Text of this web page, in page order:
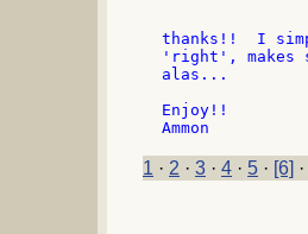
thanks!!  I
'right', makes
alas...
Enjoy!!
1 · 2 · 3 · 4 · 5 · [6] ·